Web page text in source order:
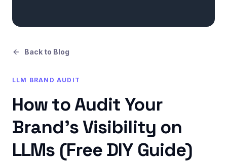
Back to Blog
LLM BRAND AUDIT
How to Audit Your
Brand's Visibility on
LLMs (Free DIY Guide)